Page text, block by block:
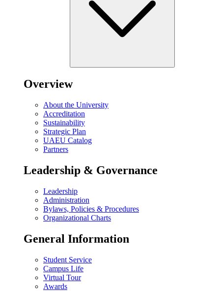
Overview
About the University
Accreditation
Sustainability
Strategic Plan
UAEU Catalog
Partners
Leadership & Governance
Leadership
Administration
Bylaws, Policies & Procedures
Organizational Charts
General Information
Student Service
Campus Life
Virtual Tour
Awards